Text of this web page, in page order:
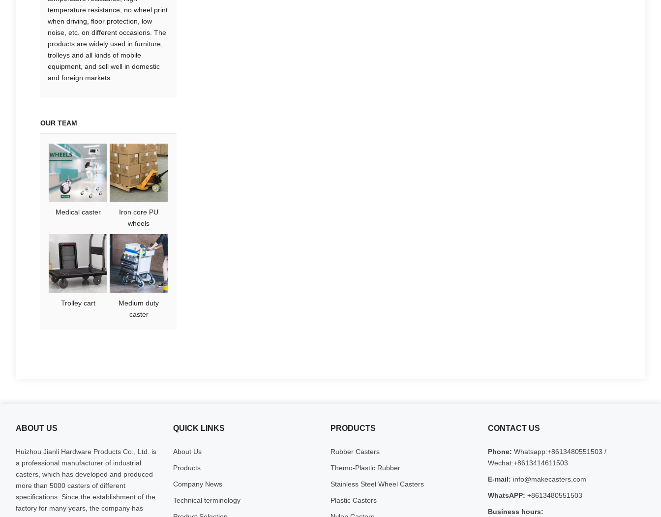
temperature resistance, no wheel print
when driving, floor protection, low
noise, etc. on different occasions. The
products are widely used in furniture,
trolleys and all kinds of mobile
equipment, and sell well in domestic
and foreign markets.
OUR TEAM
Medical caster
Iron core PU
wheels
Trolley cart
Medium duty
caster
ABOUT US
Huizhou Jianli Hardware Products Co., Ltd. is
a professional manufacturer of industrial
casters, which has developed and produced
more than 5000 casters of different
specifications. Since the establishment of the
factory for many years, the company has
QUICK LINKS
About Us
Products
Company News
Technical terminology
PRODUCTS
Rubber Casters
Themo-Plastic Rubber
Stainless Steel Wheel Casters
Plastic Casters
CONTACT US
Phone: Whatsapp:+8613480551503 /
Wechat:+8613414611503
E-mail: info@makecasters.com
WhatsAPP: +8613480551503
Business hours: